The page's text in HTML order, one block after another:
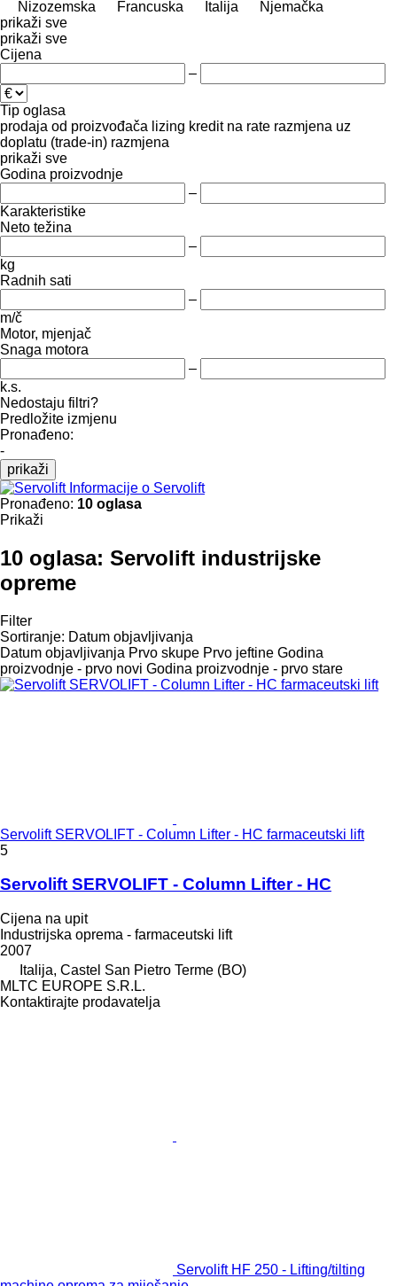
Nizozemska Francuska Italija
Njemačka
prikaži sve
prikaži sve
Cijena
–
Tip oglasa
prodaja od proizvođača lizing kredit na rate razmjena uz
doplatu (trade-in) razmjena
prikaži sve
Godina proizvodnje
–
Karakteristike
Neto težina
–
kg
Radnih sati
–
m/č
Motor, mjenjač
Snaga motora
–
k.s.
Nedostaju filtri?
Predložite izmjenu
Pronađeno:
-
prikaži
Informacije o Servolift
Pronađeno: 10 oglasa
Prikaži
10 oglasa: Servolift industrijske
opreme
Filter
Sortiranje: Datum objavljivanja
Datum objavljivanja Prvo skupe Prvo jeftine Godina
proizvodnje - prvo novi Godina proizvodnje - prvo stare
Servolift SERVOLIFT - Column Lifter - HC farmaceutski lift
5
Servolift SERVOLIFT - Column Lifter - HC
Cijena na upit
Industrijska oprema - farmaceutski lift
2007
Italija, Castel San Pietro Terme (BO)
MLTC EUROPE S.R.L.
Kontaktirajte prodavatelja
Servolift HF 250 - Lifting/tilting